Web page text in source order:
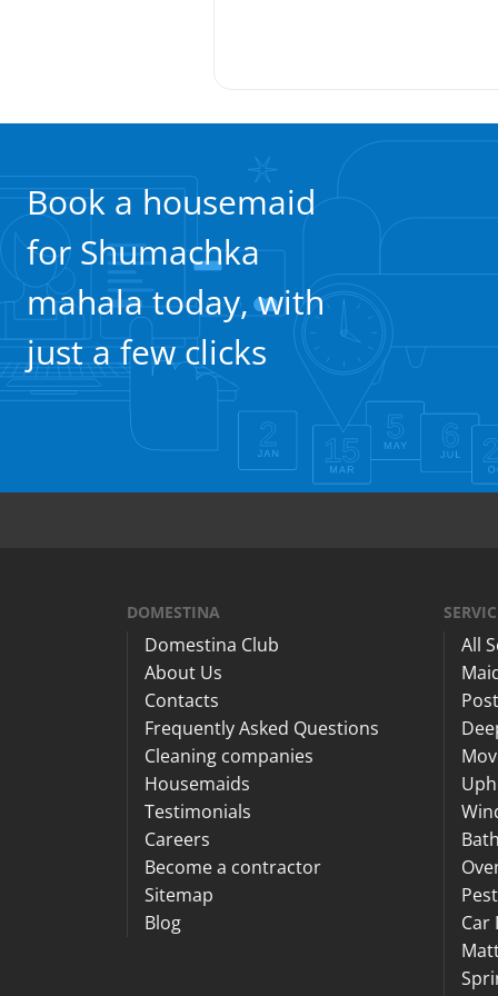
Book a housemaid
for Shumachka
mahala today, with
just a few clicks
DOMESTINA
Domestina Club
About Us
Contacts
Frequently Asked Questions
Cleaning companies
Housemaids
Testimonials
Careers
Become a contractor
Sitemap
Blog
All
Car